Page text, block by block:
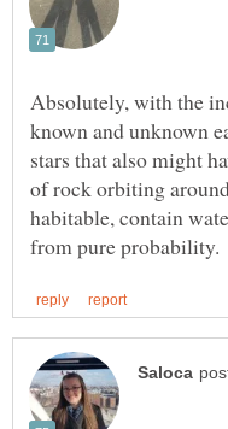
Absolutely, with the
known and unknown
stars that also might
of rock orbiting
habitable, contain